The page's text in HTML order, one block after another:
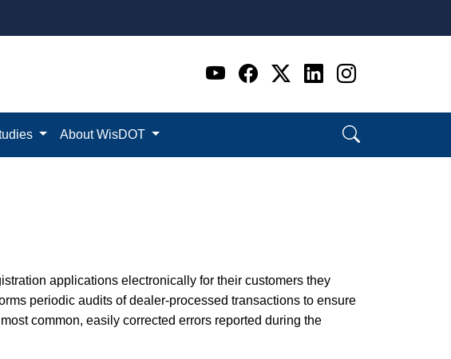
Go to WI DOT's Official
Go to WI DOT's
Go to WI DOT's
Go to WI
Go to WI
About WisDOT
applications electronically for their customers they
periodic audits of dealer-processed transactions to ensure
common, easily corrected errors reported during the